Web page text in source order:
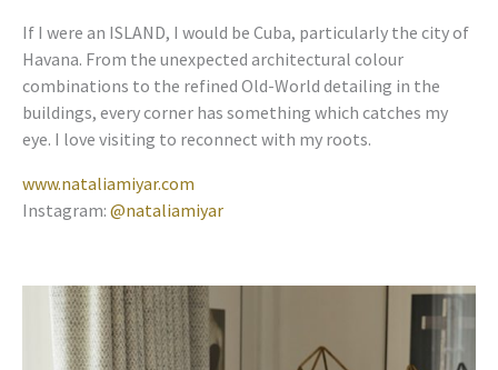
If I were an ISLAND, I would be Cuba, particularly the city of
Havana. From the unexpected architectural colour
combinations to the refined Old-World detailing in the
buildings, every corner has something which catches my
eye. I love visiting to reconnect with my roots.
www.nataliamiyar.com
Instagram: @nataliamiyar